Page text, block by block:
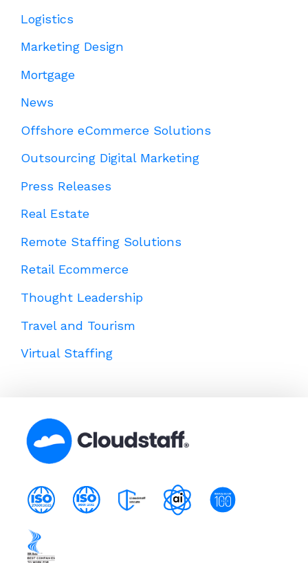
Logistics
Marketing Design
Mortgage
News
Offshore eCommerce Solutions
Outsourcing Digital Marketing
Press Releases
Real Estate
Remote Staffing Solutions
Retail Ecommerce
Thought Leadership
Travel and Tourism
Virtual Staffing